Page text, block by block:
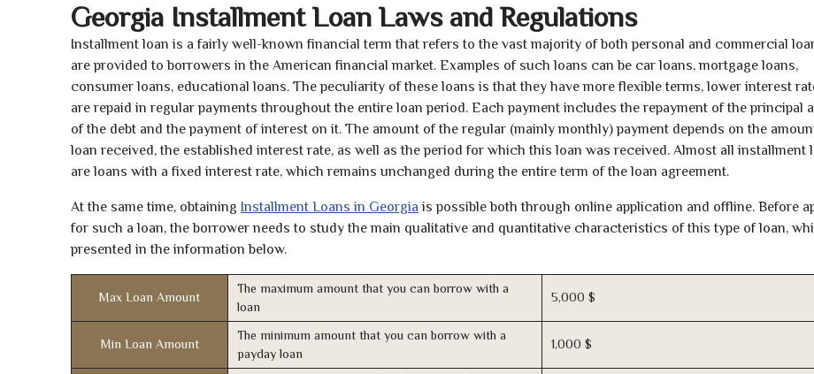
Georgia Installment Loan Laws and Regulations
Installment loan is a fairly well-known financial term that refers to the vast majority of both personal and commercial
are provided to borrowers in the American financial market. Examples of such loans can be car loans, mortgage loans,
consumer loans, educational loans. The peculiarity of these loans is that they have more flexible terms, lower interest
are repaid in regular payments throughout the entire loan period. Each payment includes the repayment of the principal
of the debt and the payment of interest on it. The amount of the regular (mainly monthly) payment depends on the
loan received, the established interest rate, as well as the period for which this loan was received. Almost all installment
are loans with a fixed interest rate, which remains unchanged during the entire term of the loan agreement.
At the same time, obtaining Installment Loans in Georgia is possible both through online application and offline. Before
for such a loan, the borrower needs to study the main qualitative and quantitative characteristics of this type of loan,
presented in the information below.
Max Loan Amount
The maximum amount that you can borrow with a
loan
5,000 $
Min Loan Amount
The minimum amount that you can borrow with a
payday loan
1,000 $